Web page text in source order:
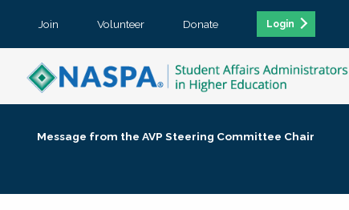
Join Volunteer Donate Login
Message from the AVP Steering Committee Chair